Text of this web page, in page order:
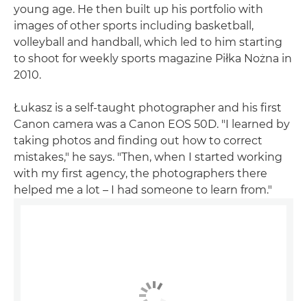
young age. He then built up his portfolio with
images of other sports including basketball,
volleyball and handball, which led to him starting
to shoot for weekly sports magazine Piłka Nożna in
2010.
Łukasz is a self-taught photographer and his first
Canon camera was a Canon EOS 50D. "I learned by
taking photos and finding out how to correct
mistakes," he says. "Then, when I started working
with my first agency, the photographers there
helped me a lot – I had someone to learn from."